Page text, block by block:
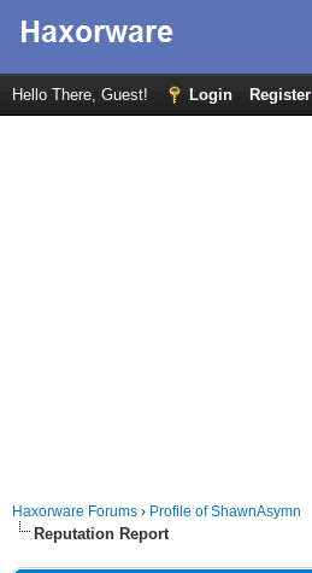
Hello There, Guest! Login Register
Haxorware Forums › Profile of ShawnAsymn
Reputation Report